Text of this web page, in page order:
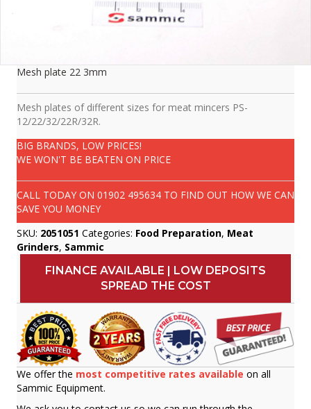
Mesh plate 22 3mm
Mesh plates of different sizes for meat mincers PS-
12/22/32/22R/32R.
BIG BRANDS, LOW PRICES!
WE WON'T BE BEATEN ON PRICE
CALL TODAY ON 01902 495634 TO FIND OUT HOW WE CAN
SAVE YOU MONEY
SKU: 2051051 Categories: Food Preparation, Meat
Grinders, Sammic
FINANCE AVAILABLE | LOW DEPOSITS
SPREAD THE COST
We offer the most competitive rates available on all
Sammic Equipment.